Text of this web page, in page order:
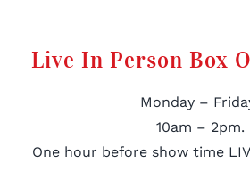
Live In Person Box
Monday –
10am – 2pm.
One hour before show time